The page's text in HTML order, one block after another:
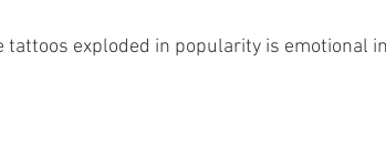
tattoos exploded in popularity is emotional